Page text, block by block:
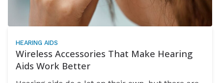
HEARING AIDS
Wireless Accessories That Make Hearing
Aids Work Better